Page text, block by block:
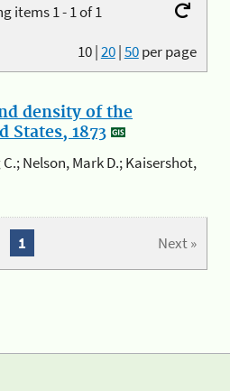
items 1 - 1 of 1
10|20|50per page
density of the
States, 1873
C.; Nelson, Mark D.; Kaisershot,
Next »
1